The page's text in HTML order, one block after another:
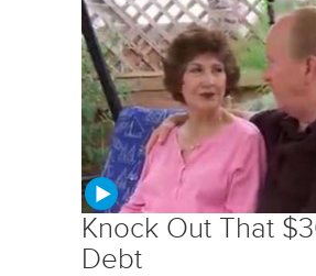
Knock Out That
Debt